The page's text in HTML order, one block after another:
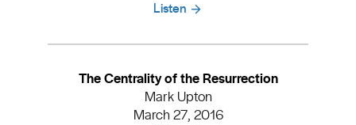
Listen
The Centrality of the Resurrection
Mark Upton
March 27, 2016